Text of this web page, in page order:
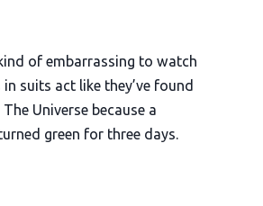
of embarrassing to watch
suits act like they’ve found
Universe because a
green for three days.